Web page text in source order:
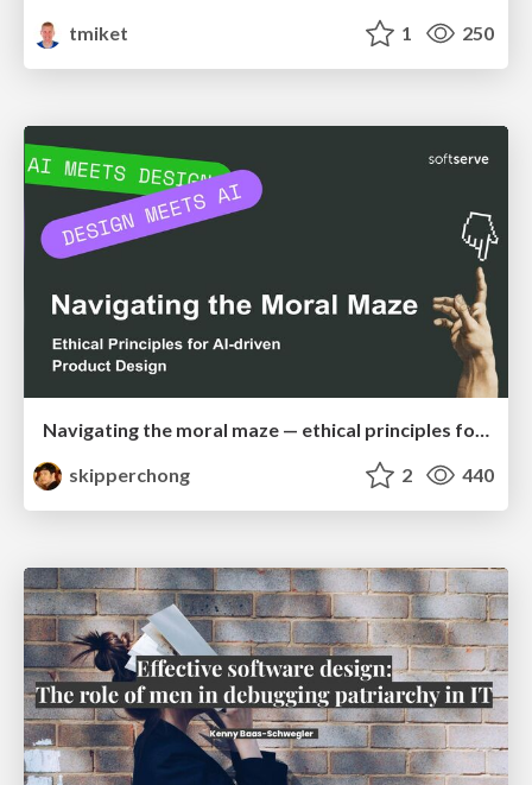
tmiket
1 250
Navigating the moral maze — ethical principles for Al-driven product design
skipperchong
2 440